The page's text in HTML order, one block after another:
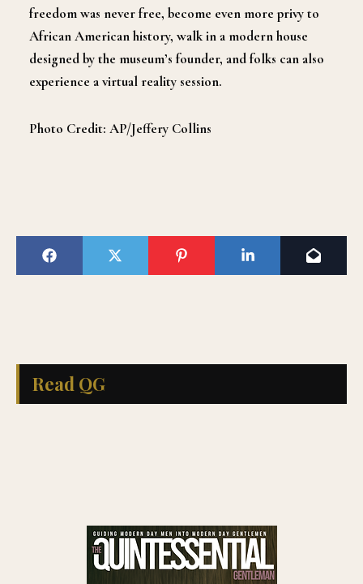
freedom was never free, become even more privy to
African American history, walk in a modern house
designed by the museum’s founder, and folks can also
experience a virtual reality session.
Photo Credit: AP/Jeffery Collins
Read QG